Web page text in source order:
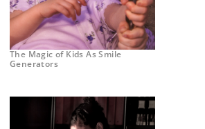
The Magic of Kids As Smile
Generators